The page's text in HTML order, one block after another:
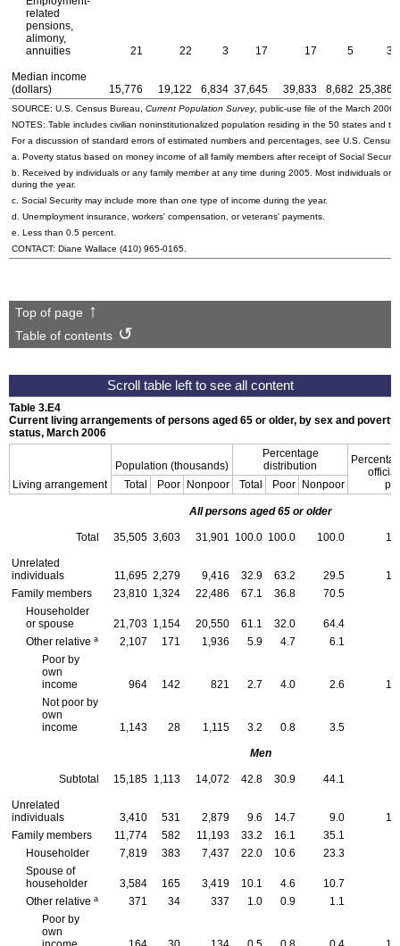
related
pensions,
alimony,
annuities
21 22 3 17 17 5 3
Median income
(dollars)
15,776 19,122 6,834 37,645 39,833 8,682 25,386
SOURCE: U.S. Census Bureau, Current Population Survey, public-use file of the March 2006
NOTES: Table includes civilian noninstitutionalized population residing in the 50 states and
For a discussion of standard errors of estimated numbers and percentages, see U.S. Census
a. Poverty status based on money income of all family members after receipt of Social
b. Received by individuals or any family member at any time during 2005. Most individuals or
during the year.
c. Social Security may include more than one type of income during the year.
d. Unemployment insurance, workers' compensation, or veterans' payments.
e. Less than 0.5 percent.
CONTACT: Diane Wallace (410) 965-0165
Top of page
Table of contents
Table 3.E4
Current living arrangements of persons aged 65 or older, by sex and poverty
status, March 2006
Living arrangement
Population (thousands)
Percentage
distribution
Total Poor Nonpoor Total Poor Nonpoor
All persons aged 65 or older
Total 35,505 3,603 31,901 100.0 100.0 100.0
Unrelated
individuals
11,695 2,279 9,416 32.9 63.2 29.5
Family members
23,810 1,324 22,486 67.1 36.8 70.5
Householder
or spouse
21,703 1,154 20,550 61.1 32.0 64.4
Other relative a 2,107 171 1,936 5.9 4.7 6.1
Poor by
own
income
964 142 821 2.7 4.0 2.6
Not poor by
own
income
1,143 28 1,115 3.2 0.8 3.5
Men
Subtotal 15,185 1,113 14,072 42.8 30.9 44.1
Unrelated
individuals
3,410 531 2,879 9.6 14.7 9.0
Family members
11,774 582 11,193 33.2 16.1 35.1
Householder
7,819 383 7,437 22.0 10.6 23.3
Spouse of
householder
3,584 165 3,419 10.1 4.6 10.7
Other relative a 371 34 337 1.0 0.9 1.1
Poor by
own